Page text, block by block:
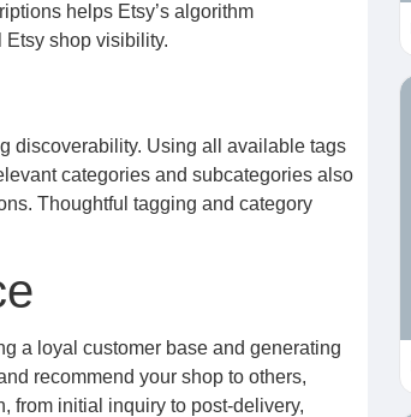
helps Etsy’s algorithm
shop visibility.
discoverability. Using all available tags
categories and subcategories also
Thoughtful tagging and category
a loyal customer base and generating
recommend your shop to others,
from initial inquiry to post-delivery,